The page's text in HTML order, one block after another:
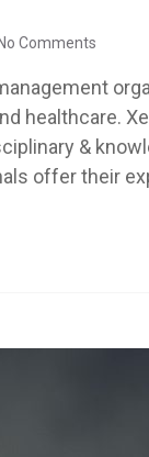
No Comments
healthcare.
&
offer their